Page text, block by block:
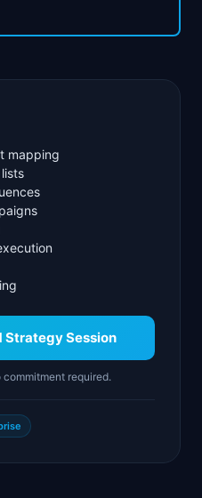
mapping
Strategy Session
required.